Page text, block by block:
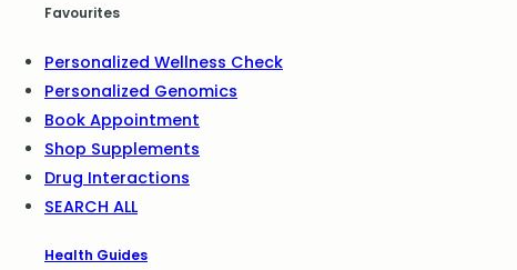
Favourites
Personalized Wellness Check
Personalized Genomics
Book Appointment
Shop Supplements
Drug Interactions
SEARCH ALL
Health Guides